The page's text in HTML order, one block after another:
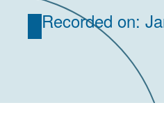
Recorded on: